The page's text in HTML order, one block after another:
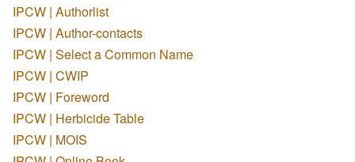
IPCW | Authorlist
IPCW | Author-contacts
IPCW | Select a Common Name
IPCW | CWIP
IPCW | Foreword
IPCW | Herbicide Table
IPCW | MOIS